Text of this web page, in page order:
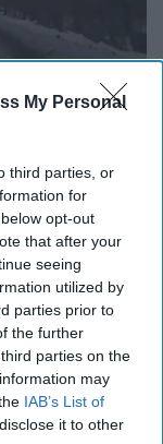
My Personal
third parties, or
for
opt-out
that after your
seeing
utilized by
parties prior to
the further
parties on the
may
IAB’s List of
it to other
vastly
trash
it